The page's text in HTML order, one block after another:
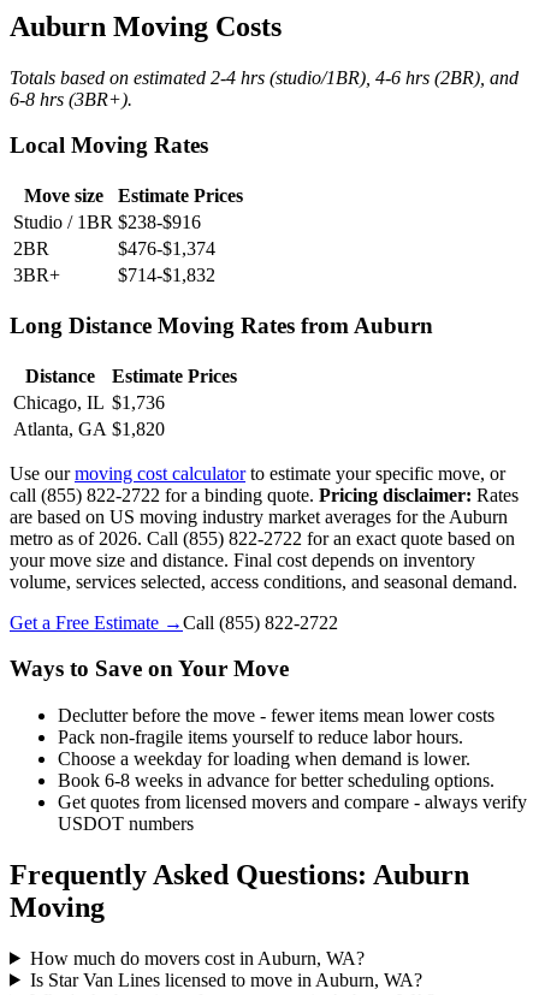
Auburn Moving Costs
Totals based on estimated 2-4 hrs (studio/1BR), 4-6 hrs (2BR), and
6-8 hrs (3BR+).
Local Moving Rates
Move size
Estimate Prices
Studio / 1BR $238-$916
2BR
$476-$1,374
3BR+
$714-$1,832
Long Distance Moving Rates from Auburn
Distance
Estimate Prices
Chicago, IL $1,736
Atlanta, GA $1,820
Use ourmoving cost calculatorto estimate your specific move, or
call (855) 822-2722 for a binding quote. Pricing disclaimer: Rates
are based on US moving industry market averages for the Auburn
metro as of 2026. Call (855) 822-2722 for an exact quote based on
your move size and distance. Final cost depends on inventory
volume, services selected, access conditions, and seasonal demand.
Get a Free Estimate →Call (855) 822-2722
Ways to Save on Your Move
Declutter before the move - fewer items mean lower costs
Pack non-fragile items yourself to reduce labor hours.
Choose a weekday for loading when demand is lower.
Book 6-8 weeks in advance for better scheduling options.
Get quotes from licensed movers and compare - always verify
USDOT numbers
Frequently Asked Questions: Auburn
Moving
How much do movers cost in Auburn, WA?
Is Star Van Lines licensed to move in Auburn, WA?